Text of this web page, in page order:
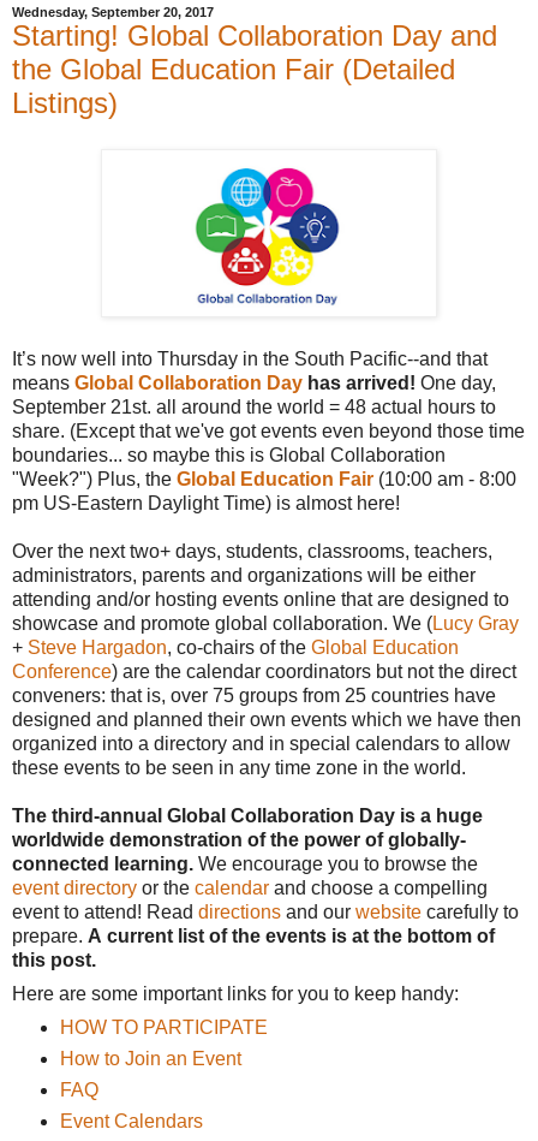
Wednesday, September 20, 2017
Starting! Global Collaboration Day and
the Global Education Fair (Detailed
Listings)
It’s now well into Thursday in the South Pacific--and that
means Global Collaboration Day has arrived! One day,
September 21st. all around the world = 48 actual hours to
share. (Except that we've got events even beyond those time
boundaries... so maybe this is Global Collaboration
"Week?") Plus, the Global Education Fair (10:00 am - 8:00
pm US-Eastern Daylight Time) is almost here!
Over the next two+ days, students, classrooms, teachers,
administrators, parents and organizations will be either
attending and/or hosting events online that are designed to
showcase and promote global collaboration. We (Lucy Gray
+ Steve Hargadon, co-chairs of the Global Education
Conference) are the calendar coordinators but not the direct
conveners: that is, over 75 groups from 25 countries have
designed and planned their own events which we have then
organized into a directory and in special calendars to allow
these events to be seen in any time zone in the world.
The third-annual Global Collaboration Day is a huge
worldwide demonstration of the power of globally-
connected learning. We encourage you to browse the
event directory or the calendar and choose a compelling
event to attend! Read directions and our website carefully to
prepare. A current list of the events is at the bottom of
this post.
Here are some important links for you to keep handy:
HOW TO PARTICIPATE
How to Join an Event
FAQ
Event Calendars